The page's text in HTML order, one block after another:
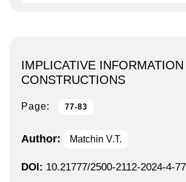
IMPLICATIVE INFORMATION
CONSTRUCTIONS
Page: 77-83
Author: Matchin V.T.
DOI: 10.21777/2500-2112-2024-4-